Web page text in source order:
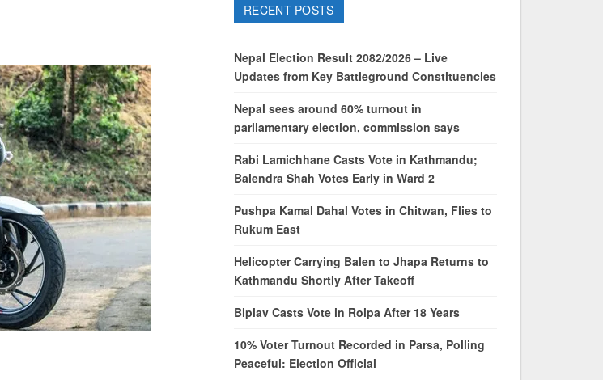
RECENT POSTS
Nepal Election Result 2082/2026 – Live
Updates from Key Battleground Constituencies
Nepal sees around 60% turnout in
parliamentary election, commission says
Rabi Lamichhane Casts Vote in Kathmandu;
Balendra Shah Votes Early in Ward 2
Pushpa Kamal Dahal Votes in Chitwan, Flies to
Rukum East
Helicopter Carrying Balen to Jhapa Returns to
Kathmandu Shortly After Takeoff
Biplav Casts Vote in Rolpa After 18 Years
10% Voter Turnout Recorded in Parsa, Polling
Peaceful: Election Official